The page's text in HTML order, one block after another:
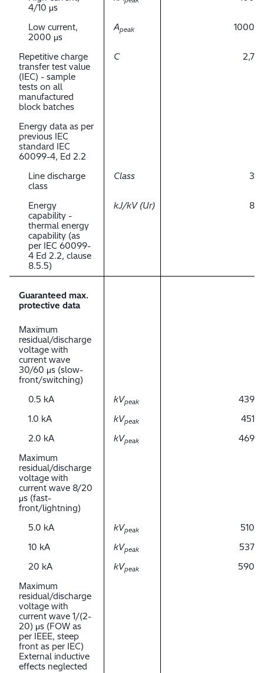
4/10 μs
Low current,
2000 μs
Apeak 1000
Repetitive charge
transfer test value
(IEC) - sample
tests on all
manufactured
block batches
C 2,7
Energy data as per
previous IEC
standard IEC
60099-4, Ed 2.2
Line discharge
class
Class 3
Energy
capability -
thermal energy
capability (as
per IEC 60099-
4 Ed 2.2, clause
8.5.5)
kJ/kV (Ur) 8
Guaranteed max.
protective data
Maximum
residual/discharge
voltage with
current wave
30/60 μs (slow-
front/switching)
0.5 kA
kVpeak
439
1.0 kA
kVpeak
451
2.0 kA
kVpeak
469
Maximum
residual/discharge
voltage with
current wave 8/20
μs (fast-
front/lightning)
5.0 kA
kVpeak
510
10 kA
kVpeak
537
20 kA
kVpeak
590
Maximum
residual/discharge
voltage with
current wave 1/(2-
20) μs (FOW as
per IEEE, steep
front as per IEC)
External inductive
effects neglected